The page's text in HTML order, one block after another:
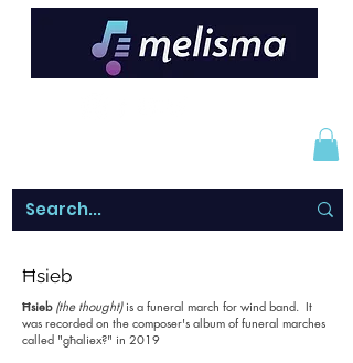
Ħsieb
Ħsieb (the thought)is a funeral march for wind band. It
was recorded on the composer's album of funeral marches
called "għaliex?" in 2019